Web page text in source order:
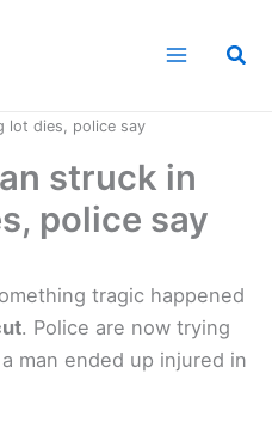
lot dies, police say
struck in
police say
tragic happened
. Police are now trying
man ended up injured in